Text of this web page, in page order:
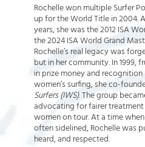
Rochelle won multiple Surfer
up for the World Title in 2004.
years, she was the 2012 ISA
the 2024 ISA World Grand
Rochelle’s real legacy was
but in her community. In 1999,
in prize money and
women’s surfing, she co-
Surfers (IWS). The group
advocating for fairer
women on tour. At a time
often sidelined, Rochelle was
heard, and respected.